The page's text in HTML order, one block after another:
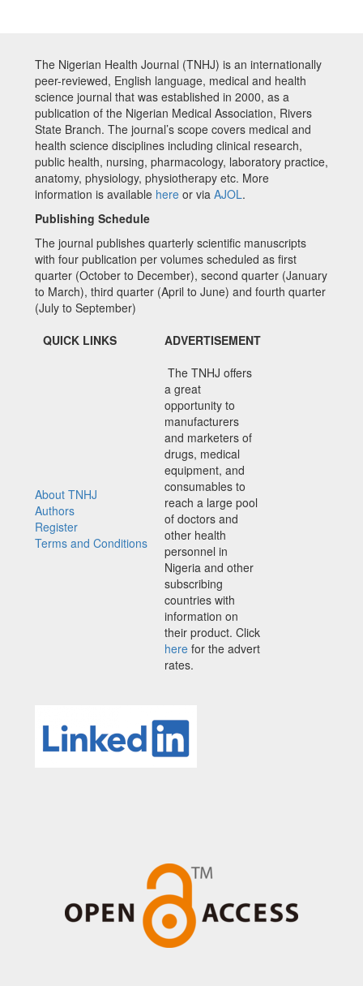
The Nigerian Health Journal (TNHJ) is an internationally
peer-reviewed, English language, medical and health
science journal that was established in 2000, as a
publication of the Nigerian Medical Association, Rivers
State Branch. The journal’s scope covers medical and
health science disciplines including clinical research,
public health, nursing, pharmacology, laboratory practice,
anatomy, physiology, physiotherapy etc. More
information is available here or via AJOL.
Publishing Schedule
The journal publishes quarterly scientific manuscripts
with four publication per volumes scheduled as first
quarter (October to December), second quarter (January
to March), third quarter (April to June) and fourth quarter
(July to September)
QUICK LINKS
ADVERTISEMENT
About TNHJ
Authors
Register
Terms and Conditions
The TNHJ offers
a great
opportunity to
manufacturers
and marketers of
drugs, medical
equipment, and
consumables to
reach a large pool
of doctors and
other health
personnel in
Nigeria and other
subscribing
countries with
information on
their product. Click
here for the advert
rates.